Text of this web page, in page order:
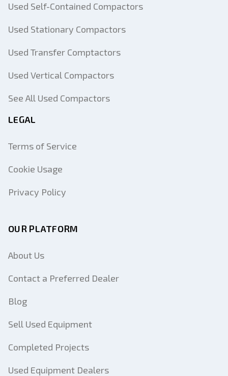
Used Self-Contained Compactors
Used Stationary Compactors
Used Transfer Comptactors
Used Vertical Compactors
See All Used Compactors
LEGAL
Terms of Service
Cookie Usage
Privacy Policy
OUR PLATFORM
About Us
Contact a Preferred Dealer
Blog
Sell Used Equipment
Completed Projects
Used Equipment Dealers